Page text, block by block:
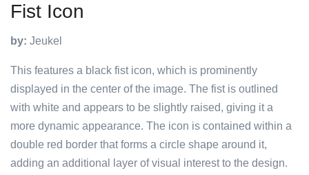
Fist Icon
by: Jeukel
This features a black fist icon, which is prominently
displayed in the center of the image. The fist is outlined
with white and appears to be slightly raised, giving it a
more dynamic appearance. The icon is contained within a
double red border that forms a circle shape around it,
adding an additional layer of visual interest to the design.